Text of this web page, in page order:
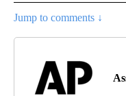
Jump to comments ↓